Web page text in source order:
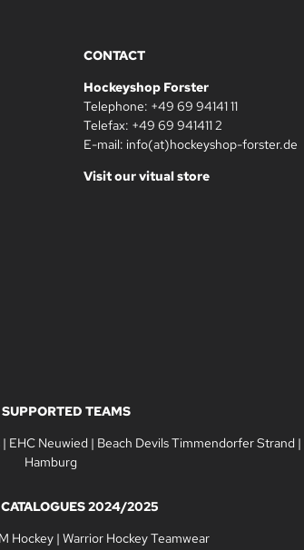
CONTACT
Hockeyshop Forster
Telephone: +49 69 94141 11
Telefax: +49 69 941411 2
E-mail: info(at)hockeyshop-forster.de
Visit our vitual store
TEAMS
| EHC Neuwied | Beach Devils Timmendorfer Strand |
Hamburg
2024/2025
Hockey| Warrior Hockey Teamwear